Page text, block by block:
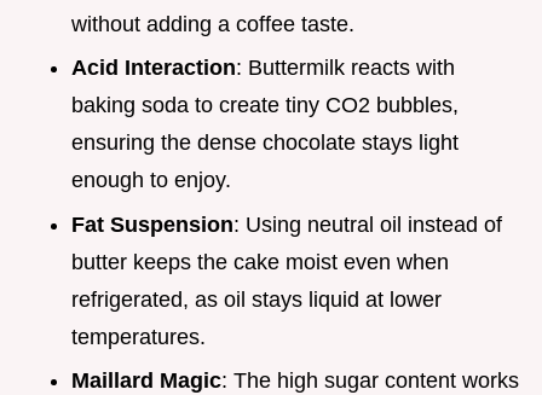
without adding a coffee taste.
Acid Interaction: Buttermilk reacts with
baking soda to create tiny CO2 bubbles,
ensuring the dense chocolate stays light
enough to enjoy.
Fat Suspension: Using neutral oil instead of
butter keeps the cake moist even when
refrigerated, as oil stays liquid at lower
temperatures.
Maillard Magic: The high sugar content works